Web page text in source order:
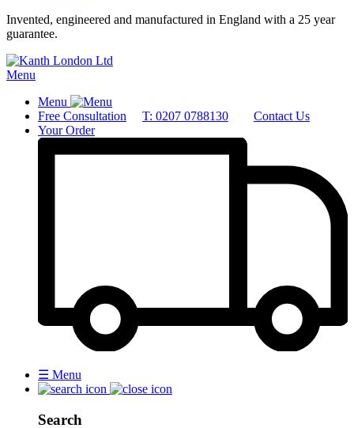
Invented, engineered and manufactured in England with a 25 year
guarantee.
Menu
Menu
Free Consultation
T: 0207 0788130
Contact Us
Your Order
☰ Menu
Search